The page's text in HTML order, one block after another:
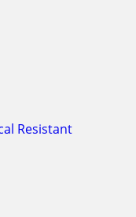
Resistant